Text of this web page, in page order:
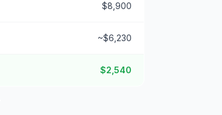
$8,900
~$6,230
$2,540